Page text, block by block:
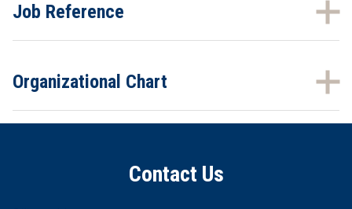
Job Reference
Organizational Chart
Contact Us